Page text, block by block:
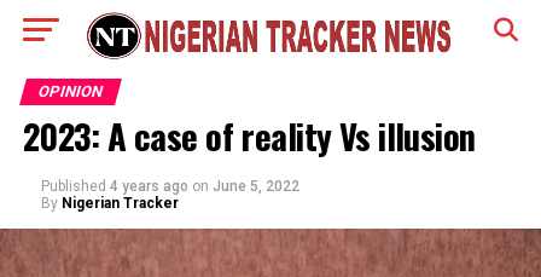
OPINION
2023: A case of reality Vs illusion
Published 4 years ago on June 5, 2022
By Nigerian Tracker